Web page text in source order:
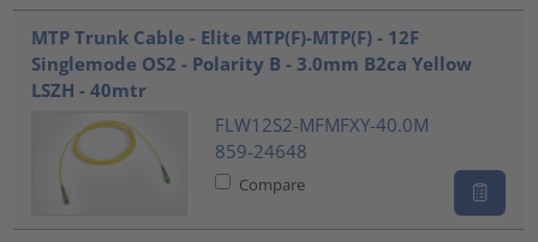
MTP Trunk Cable - Elite MTP(F)-MTP(F) - 12F
Singlemode OS2 - Polarity B - 3.0mm B2ca Yellow
LSZH - 40mtr
FLW12S2-MFMFXY-40.0M
859-24648
Compare